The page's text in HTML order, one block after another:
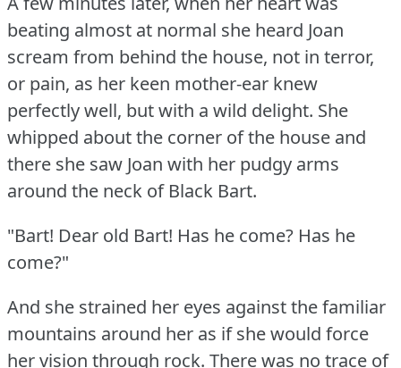
beating almost at normal she heard Joan
scream from behind the house, not in terror,
or pain, as her keen mother-ear knew
perfectly well, but with a wild delight. She
whipped about the corner of the house and
there she saw Joan with her pudgy arms
around the neck of Black Bart.
"Bart! Dear old Bart! Has he come? Has he
come?"
And she strained her eyes against the familiar
mountains around her as if she would force
her vision through rock. There was no trace of